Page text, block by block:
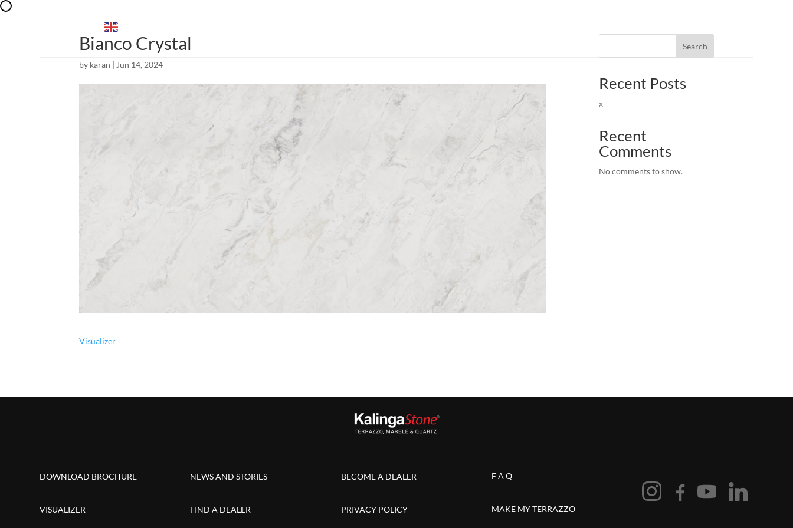
EXPLORE FIND DEALERS
Bianco Crystal
by karan | Jun 14, 2024
Visualizer
Search
Recent Posts
x
Recent
Comments
No comments to show.
DOWNLOAD BROCHURE
VISUALIZER
NEWS AND STORIES
FIND A DEALER
BECOME A DEALER
PRIVACY POLICY
F A Q
MAKE MY TERRAZZO